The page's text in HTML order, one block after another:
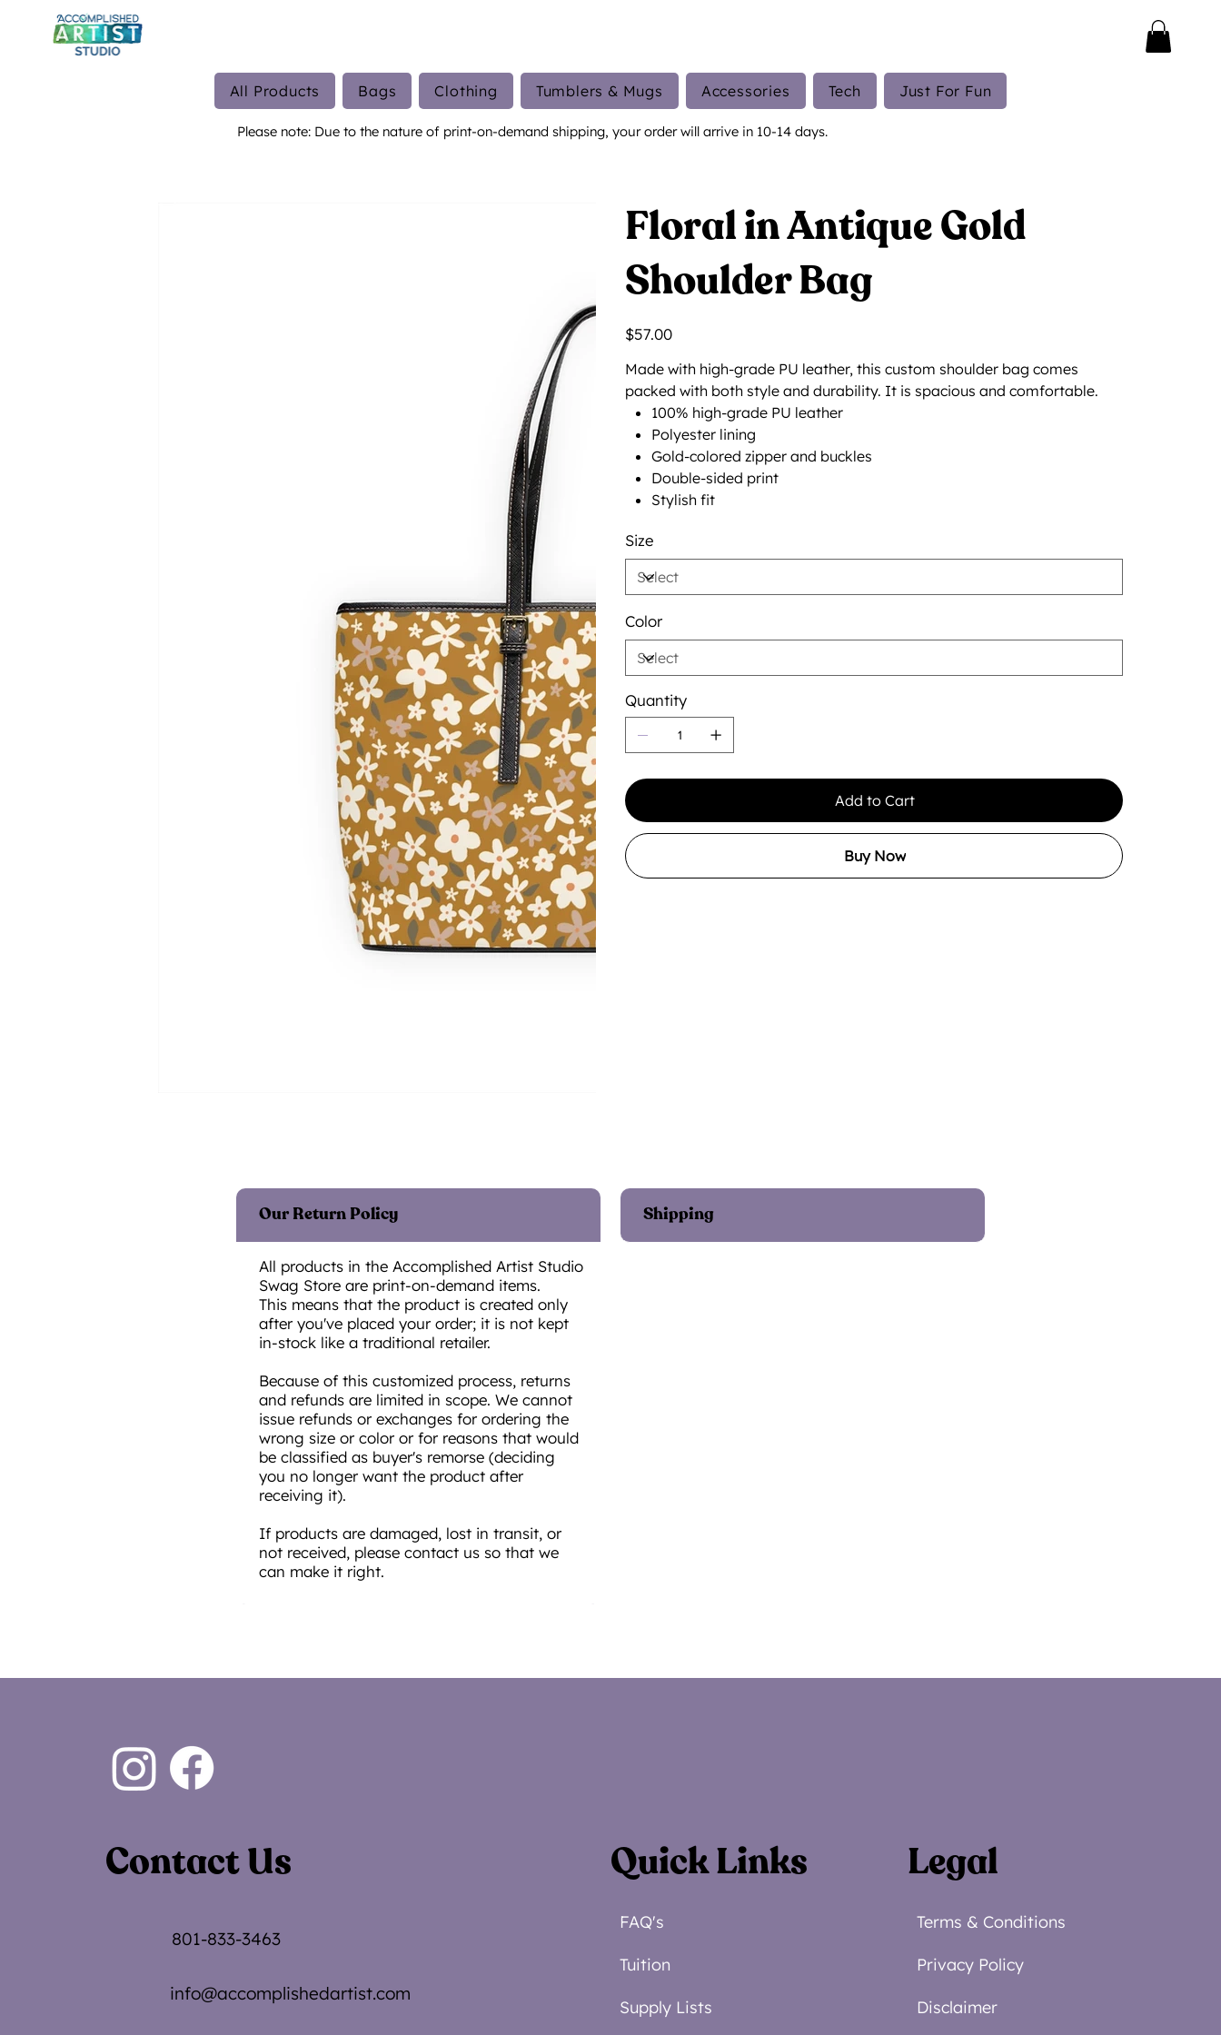
Floral in Antique Gold
Shoulder Bag
Price
$57.00
Made with high-grade PU leather, this custom shoulder bag comes
packed with both style and durability. It is spacious and comfortable.
100% high-grade PU leather
Polyester lining
Gold-colored zipper and buckles
Double-sided print
Stylish fit
Size
Color
Quantity
Add to Cart
Buy Now
Our Return Policy
All products in the Accomplished Artist Studio
Swag Store are print-on-demand items.
This means that the product is created only
after you've placed your order; it is not kept
in-stock like a traditional retailer.
Because of this customized process, returns
and refunds are limited in scope. We cannot
issue refunds or exchanges for ordering the
wrong size or color or for reasons that would
be classified as buyer's remorse (deciding
you no longer want the product after
receiving it).
If products are damaged, lost in transit, or
not received, please contact us so that we
can make it right.
Shipping
All Products Bags Clothing Tumblers & Mugs Accessories Tech Just For Fun
Please note: Due to the nature of print-on-demand shipping, your order will arrive in 10-14 days.
Contact Us
801-833-3463
info@accomplishedartist.com
Quick Links
FAQ's
Tuition
Supply Lists
Legal
Terms & Conditions
Privacy Policy
Disclaimer